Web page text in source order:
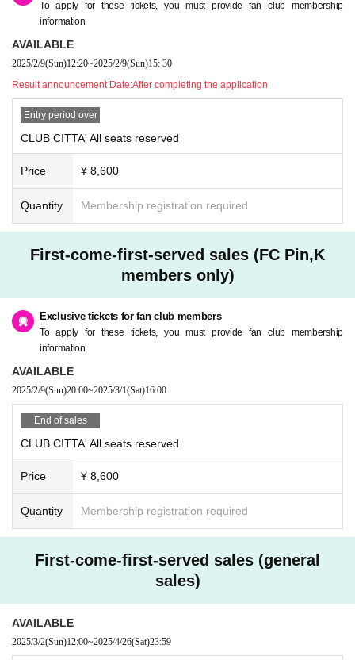
To apply for these tickets, you must provide fan club membership
information
AVAILABLE
2025/2/9(Sun)12:20~2025/2/9(Sun)15: 30
Result announcement Date:After completing the application
Entry period over
CLUB CITTA' All seats reserved
Price ¥ 8,600
Quantity Membership registration required
First-come-first-served sales (FC Pin,K
members only)
Exclusive tickets for fan club members
To apply for these tickets, you must provide fan club membership
information
AVAILABLE
2025/2/9(Sun)20:00~2025/3/1(Sat)16:00
End of sales
CLUB CITTA' All seats reserved
Price ¥ 8,600
Quantity Membership registration required
First-come-first-served sales (general
sales)
AVAILABLE
2025/3/2(Sun)12:00~2025/4/26(Sat)23:59